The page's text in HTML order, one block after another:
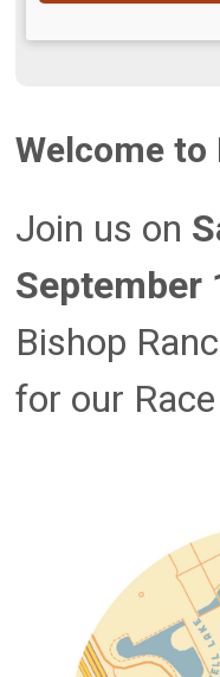
Welcome to
Join us on
September
Bishop
for our